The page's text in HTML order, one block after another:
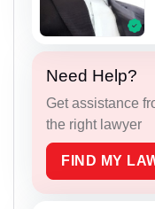
Need Help?
Get assistance
the right lawyer
FIND MY